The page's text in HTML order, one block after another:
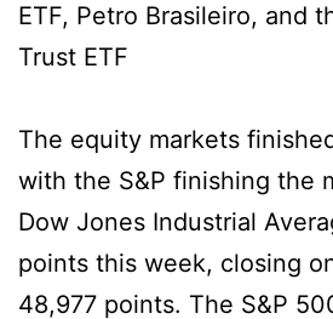
ETF, Petro Brasileiro, and
Trust ETF
The equity markets
with the S&P finishing the
Dow Jones Industrial
points this week, closing
48,977 points. The S&P